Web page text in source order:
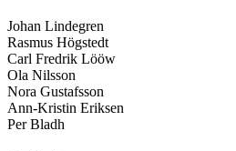
Johan Lindegren
Rasmus Högstedt
Carl Fredrik Lööw
Ola Nilsson
Nora Gustafsson
Ann-Kristin Eriksen
Per Bladh